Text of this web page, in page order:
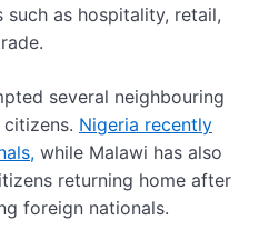
as hospitality, retail,
several neighbouring
Nigeria recently
while Malawi has also
returning home after
foreign nationals.